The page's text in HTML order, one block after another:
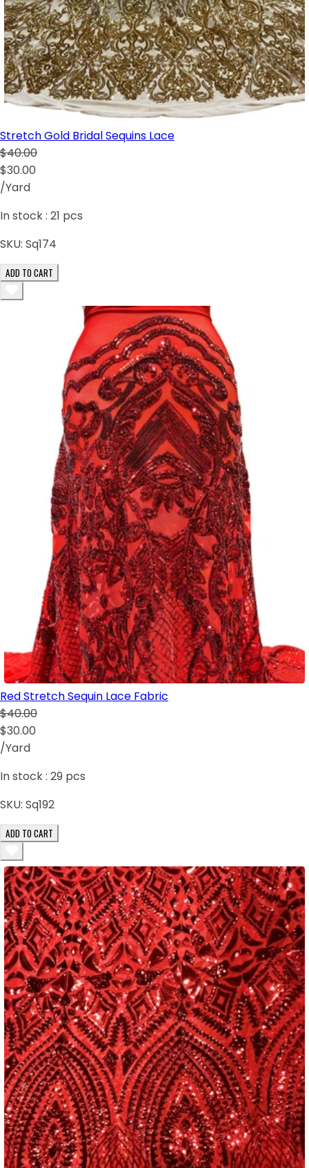
Stretch Gold Bridal Sequins Lace
$40.00
$30.00
/Yard
In stock : 21 pcs
SKU: Sq174
ADD TO CART
Red Stretch Sequin Lace Fabric
$40.00
$30.00
/Yard
In stock : 29 pcs
SKU: Sq192
ADD TO CART